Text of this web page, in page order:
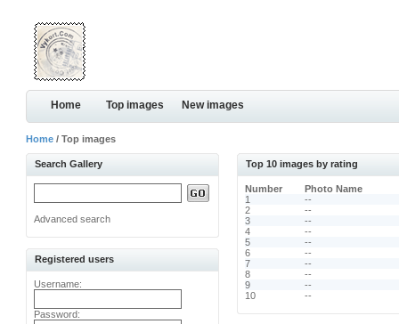
Home Top images New images
Home / Top images
Search Gallery
Advanced search
Registered users
Username:
Password:
Top 10 images by rating
Number
Photo Name
1
--
2
--
3
--
4
--
5
--
6
--
7
--
8
--
9
--
10
--